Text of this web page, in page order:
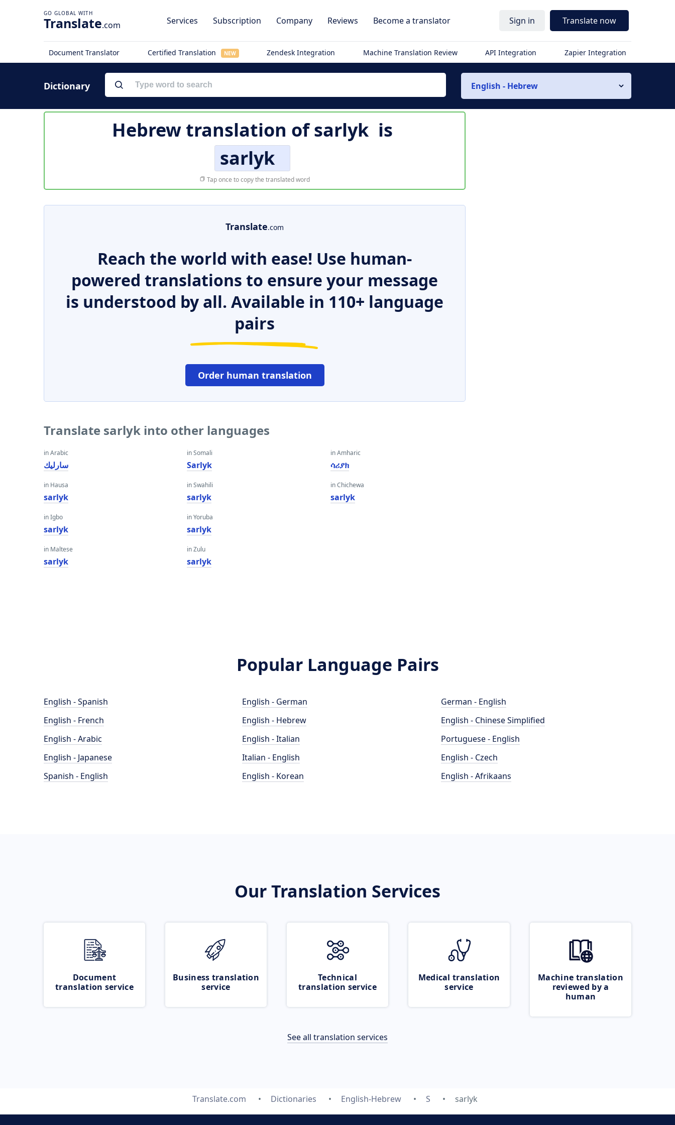
Translate.com Services Subscription Company Reviews Become a translator Sign in Translate now
Document Translator Certified Translation NEW Zendesk Integration Machine Translation Review API Integration Zapier Integration
Dictionary English - Hebrew
Hebrew translation ofsarlyk is
sarlyk
Tap once to copy the translated word
Translate.com
Reach the world with ease! Use human-
powered translations to ensure your message
is understood by all. Available in 110+ language
pairs
Order human translation
Translate sarlyk into other languages
in Arabic
سارليك
in Hausa
sarlyk
in Igbo
sarlyk
in Maltese
sarlyk
in Somali
Sarlyk
in Swahili
sarlyk
in Yoruba
sarlyk
in Zulu
sarlyk
in Amharic
ሳሪያክ
in Chichewa
sarlyk
Popular Language Pairs
English - Spanish
English - French
English - Arabic
English - Japanese
Spanish - English
English - German
English - Hebrew
English - Italian
Italian - English
English - Korean
German - English
English - Chinese Simplified
Portuguese - English
English - Czech
English - Afrikaans
Our Translation Services
Document
translation service
Business translation
service
Technical
translation service
Medical translation
service
Machine translation
reviewed by a
human
See all translation services
Translate.com Dictionaries English-Hebrew S sarlyk